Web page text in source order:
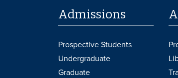
Admissions
Prospective Students
Undergraduate
Graduate